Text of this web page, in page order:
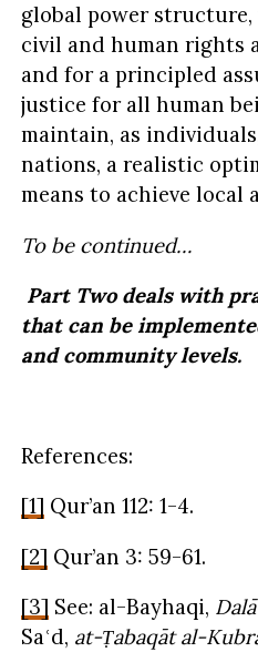
global power
civil and human rights
and for a principled
justice for all human
maintain, as
nations, a realistic
means to achieve local
To be continued…
Part Two deals with
that can be
and community levels.
References:
[1] Qur’an 112: 1-4.
[2] Qur’an 3: 59-61.
[3] See: al-Bayhaqi,
Saʿd, at-Ṭabaqāt al-